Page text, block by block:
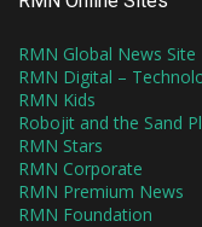
RMN Global News Site
RMN Digital –
RMN Kids
Robojit and the Sand
RMN Stars
RMN Corporate
RMN Premium News
RMN Foundation